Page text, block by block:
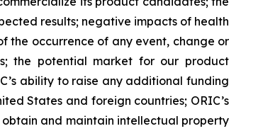
results; negative impacts of health
the occurrence of any event, change or
the potential market for our product
ability to raise any additional funding
States and foreign countries; ORIC’s
and maintain intellectual property